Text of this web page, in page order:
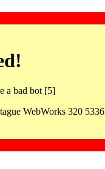
a bad bot [5]
WebWorks 320 5336